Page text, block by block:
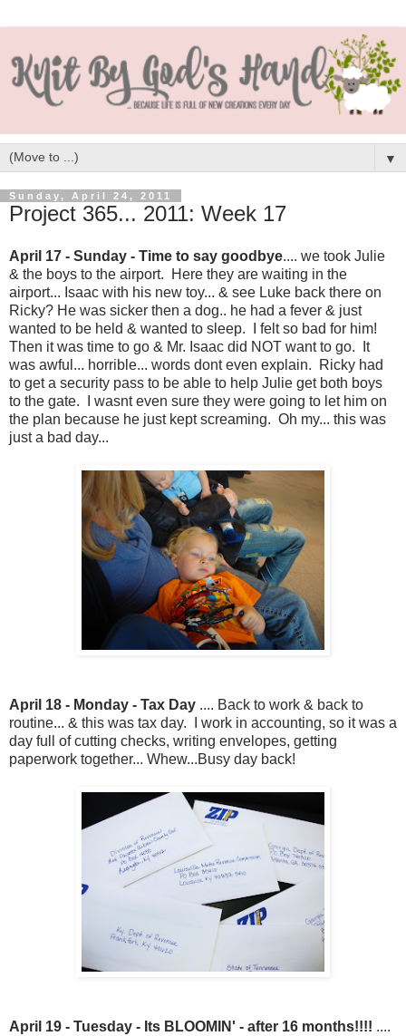
▼
Sunday, April 24, 2011
Project 365... 2011: Week 17
April 17 - Sunday - Time to say goodbye.... we took Julie
& the boys to the airport. Here they are waiting in the
airport... Isaac with his new toy... & see Luke back there on
Ricky? He was sicker then a dog.. he had a fever & just
wanted to be held & wanted to sleep. I felt so bad for him!
Then it was time to go & Mr. Isaac did NOT want to go. It
was awful... horrible... words dont even explain. Ricky had
to get a security pass to be able to help Julie get both boys
to the gate. I wasnt even sure they were going to let him on
the plan because he just kept screaming. Oh my... this was
just a bad day...
April 18 - Monday - Tax Day .... Back to work & back to
routine... & this was tax day. I work in accounting, so it was a
day full of cutting checks, writing envelopes, getting
paperwork together... Whew...Busy day back!
April 19 - Tuesday - Its BLOOMIN' - after 16 months!!!! ....